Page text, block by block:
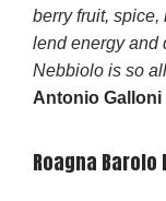
berry fruit,
lend energy and
Nebbiolo is so
Antonio
Roagna Barolo